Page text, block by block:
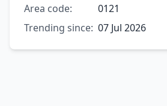
Area code:
0121
Trending since: 07 Jul 2026